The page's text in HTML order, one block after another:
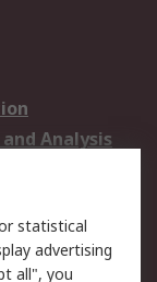
Analysis
statistical
advertising
all", you